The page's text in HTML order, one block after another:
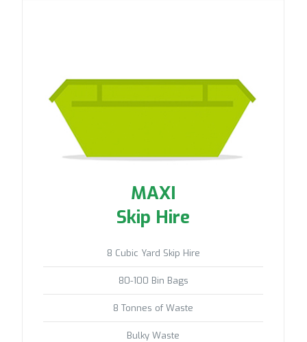
MAXI
Skip Hire
8 Cubic Yard Skip Hire
80-100 Bin Bags
8 Tonnes of Waste
Bulky Waste